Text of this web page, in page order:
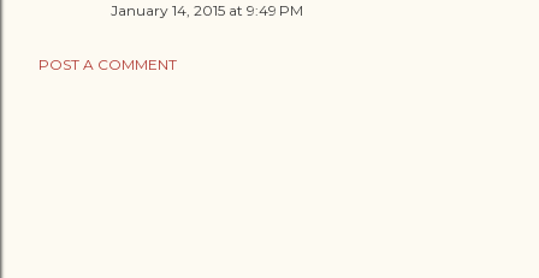
January 14, 2015 at 9:49 PM
POST A COMMENT